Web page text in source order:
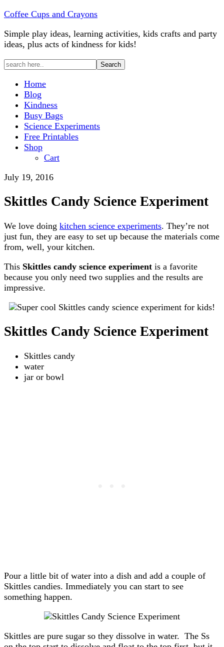
Coffee Cups and Crayons
Simple play ideas, learning activities, kids crafts and party
ideas, plus acts of kindness for kids!
Home
Blog
Kindness
Busy Bags
Science Experiments
Free Printables
Shop
Cart
July 19, 2016
Skittles Candy Science Experiment
We love doing kitchen science experiments. They’re not
just fun, they are easy to set up because the materials come
from, well, your kitchen.
This Skittles candy science experiment is a favorite
because you only need two supplies and the results are
impressive.
Skittles Candy Science Experiment
Skittles candy
water
jar or bowl
Pour a little bit of water into a dish and add a couple of
Skittles candies. Immediately you can start to see
something happen.
Skittles are pure sugar so they dissolve in water. The Ss